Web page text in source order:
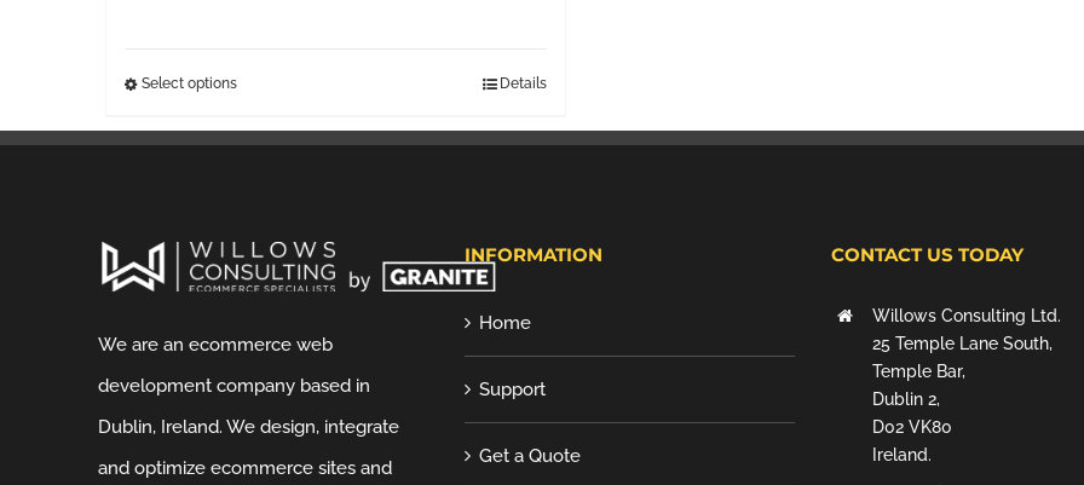
Select options Details
We are an ecommerce web
development company based in
Dublin, Ireland. We design, integrate
and optimize ecommerce sites and
INFORMATION
Home
Support
Get a Quote
CONTACT US TODAY
Willows Consulting Ltd.
25 Temple Lane South,
Temple Bar,
Dublin 2,
D02 VK80
Ireland.